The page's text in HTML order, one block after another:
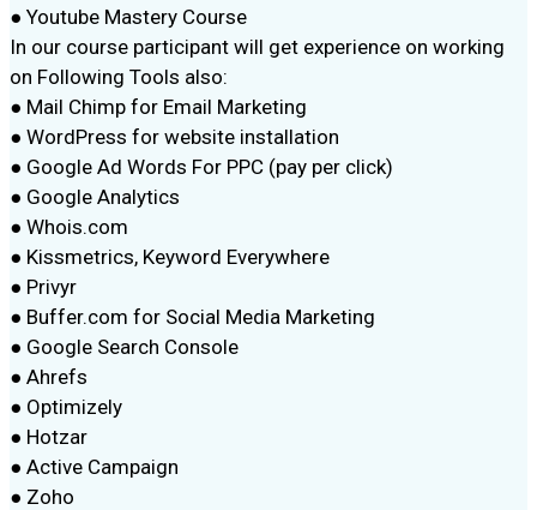
● Youtube Mastery Course
In our course participant will get experience on working
on Following Tools also:
● Mail Chimp for Email Marketing
● WordPress for website installation
● Google Ad Words For PPC (pay per click)
● Google Analytics
● Whois.com
● Kissmetrics, Keyword Everywhere
● Privyr
● Buffer.com for Social Media Marketing
● Google Search Console
● Ahrefs
● Optimizely
● Hotzar
● Active Campaign
● Zoho